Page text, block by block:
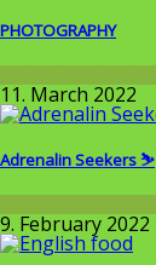
PHOTOGRAPHY
11. March 2022
Adrenalin Seekers ⛷
9. February 2022